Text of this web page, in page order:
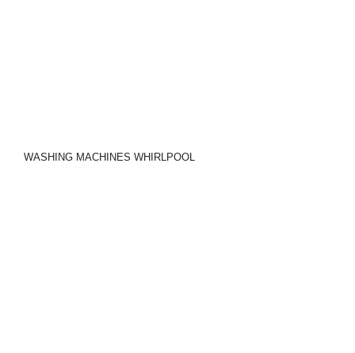
WASHING MACHINES WHIRLPOOL